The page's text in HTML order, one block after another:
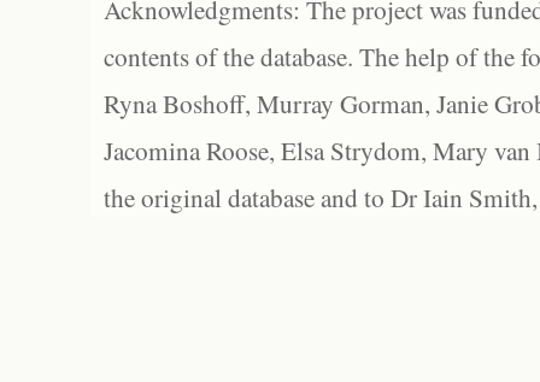
Acknowledgments: The project was
contents of the database. The help of the
Ryna Boshoff, Murray Gorman, Janie
Jacomina Roose, Elsa Strydom, Mary
the original database and to Dr Iain